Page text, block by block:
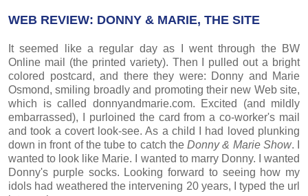
WEB REVIEW: DONNY & MARIE, THE SITE
It seemed like a regular day as I went through the BW
Online mail (the printed variety). Then I pulled out a bright
colored postcard, and there they were: Donny and Marie
Osmond, smiling broadly and promoting their new Web site,
which is called donnyandmarie.com. Excited (and mildly
embarrassed), I purloined the card from a co-worker's mail
and took a covert look-see. As a child I had loved plunking
down in front of the tube to catch theDonny & Marie Show. I
wanted to look like Marie. I wanted to marry Donny. I wanted
Donny's purple socks. Looking forward to seeing how my
idols had weathered the intervening 20 years, I typed the url